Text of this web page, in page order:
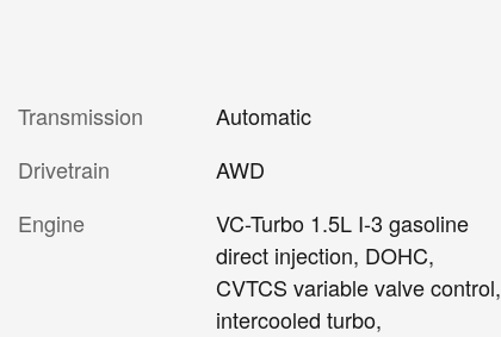
Transmission
Automatic
Drivetrain
AWD
Engine
VC-Turbo 1.5L I-3 gasoline
direct injection, DOHC,
CVTCS variable valve control,
intercooled turbo,